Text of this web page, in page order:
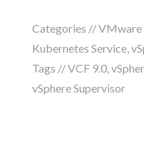
Categories //VMware
Kubernetes Service,
Tags //VCF 9.0,
vSphere Supervisor